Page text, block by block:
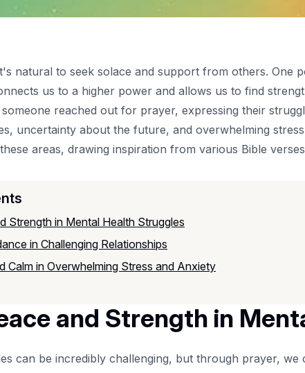
natural to seek solace and support from others. One
us to a higher power and allows us to find
reached out for prayer, expressing their
uncertainty about the future, and overwhelming
areas, drawing inspiration from various Bible
Strength in Mental Health Struggles
in Challenging Relationships
Calm in Overwhelming Stress and Anxiety
and Strength in
can be incredibly challenging, but through prayer,